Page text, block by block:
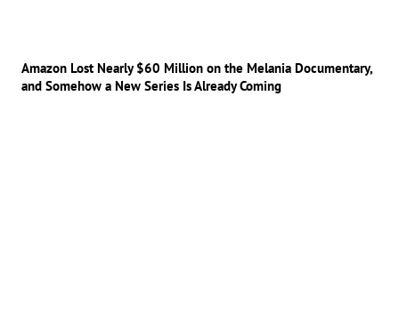
Amazon Lost Nearly $60 Million on the Melania Documentary,
and Somehow a New Series Is Already Coming